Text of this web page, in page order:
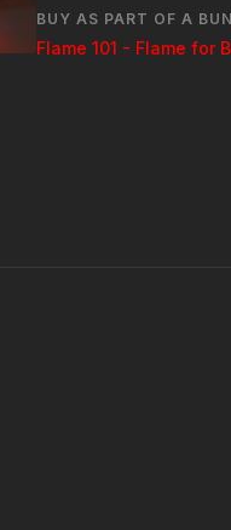
BUY AS PART OF A
Flame 101 - Flame for